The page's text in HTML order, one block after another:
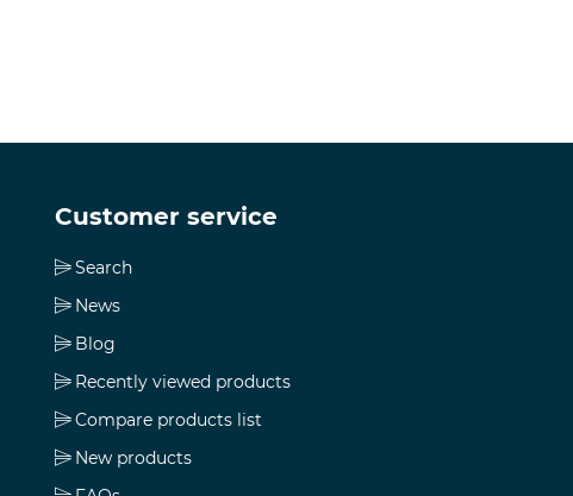
Customer service
Search
News
Blog
Recently viewed products
Compare products list
New products